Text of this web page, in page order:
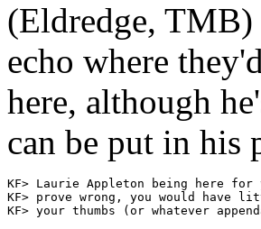
(Eldredge, TMB)
echo where
here, although
can be put in his
KF> Laurie Appleton being here
KF> prove wrong, you would have